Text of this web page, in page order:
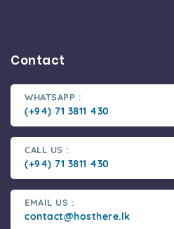
Contact
WHATSAPP :
(+94) 71 3811 430
CALL US :
(+94) 71 3811 430
EMAIL US :
contact@hosthere.lk